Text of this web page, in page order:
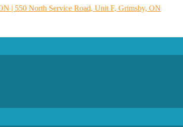
| 550 North Service Road, Unit F, Grimsby, ON